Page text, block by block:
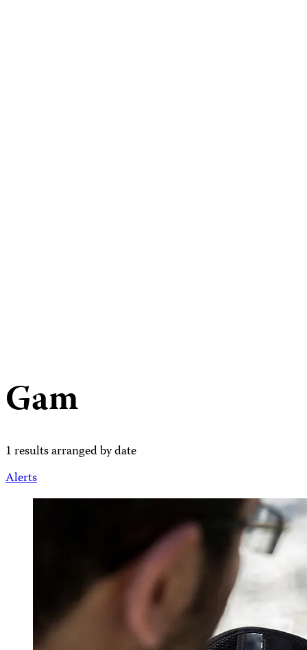
Gam
1 results arranged by date
Alerts